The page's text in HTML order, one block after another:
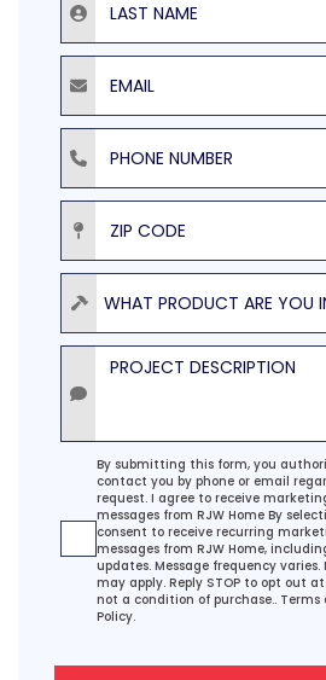
Email
Phone Number
ZIP Code
Product
WHAT PRODUCT ARE YOU
Project Description
Agreement
By submitting this form, you
contact you by phone or email
request. I agree to receive
messages from RJW Home By
consent to receive recurring
messages from RJW Home,
updates. Message frequency
may apply. Reply STOP to opt out
not a condition of purchase.. Terms
Policy.